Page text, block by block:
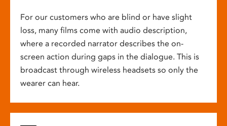
For our customers who are blind or have slight
loss, many films come with audio description,
where a recorded narrator describes the on-
screen action during gaps in the dialogue. This is
broadcast through wireless headsets so only the
wearer can hear.